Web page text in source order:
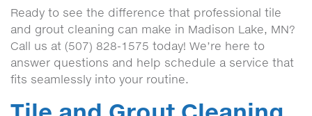
Ready to see the difference that professional tile
and grout cleaning can make in Madison Lake, MN?
Call us at (507) 828-1575 today! We’re here to
answer questions and help schedule a service that
fits seamlessly into your routine.